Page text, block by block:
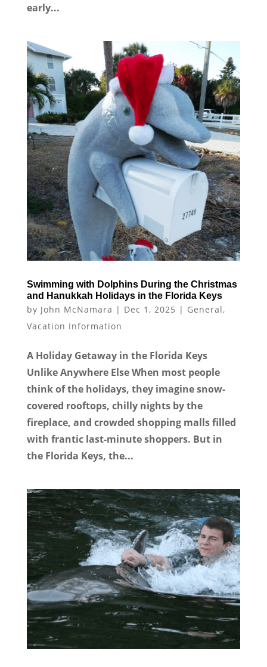
early...
Swimming with Dolphins During the Christmas
and Hanukkah Holidays in the Florida Keys
by John McNamara | Dec 1, 2025 | General,
Vacation Information
A Holiday Getaway in the Florida Keys
Unlike Anywhere Else When most people
think of the holidays, they imagine snow-
covered rooftops, chilly nights by the
fireplace, and crowded shopping malls filled
with frantic last-minute shoppers. But in
the Florida Keys, the...